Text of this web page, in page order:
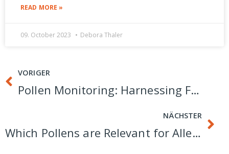
READ MORE »
09. October 2023 Debora Thaler
VORIGER
Pollen Monitoring: Harnessing Fluorescence Spectroscopy for Precision Identification
NÄCHSTER
Which Pollens are Relevant for Allergy Sufferers?